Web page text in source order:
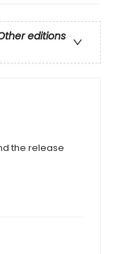
editions
the release